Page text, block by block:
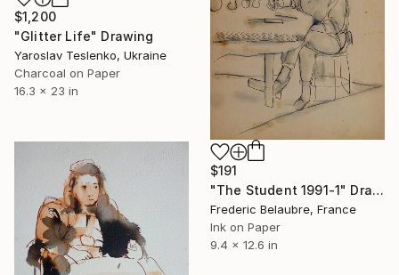
$1,200
"Glitter Life" Drawing
Yaroslav Teslenko, Ukraine
Charcoal on Paper
16.3 x 23 in
$191
"The Student 1991-1" Drawing
Frederic Belaubre, France
Ink on Paper
9.4 x 12.6 in